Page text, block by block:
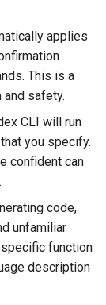
applies
This is a
and safety.
CLI will run
you specify.
confident can
code,
unfamiliar
function
description